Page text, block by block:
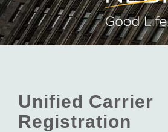
Unified Carrier
Registration